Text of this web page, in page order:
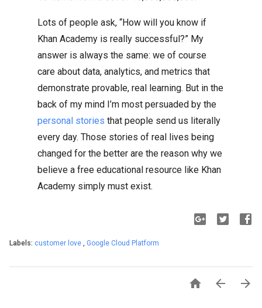
Lots of people ask, “How will you know if
Khan Academy is really successful?” My
answer is always the same: we of course
care about data, analytics, and metrics that
demonstrate provable, real learning. But in the
back of my mind I’m most persuaded by the
personal stories that people send us literally
every day. Those stories of real lives being
changed for the better are the reason why we
believe a free educational resource like Khan
Academy simply must exist.
Labels: customer love , Google Cloud Platform
  